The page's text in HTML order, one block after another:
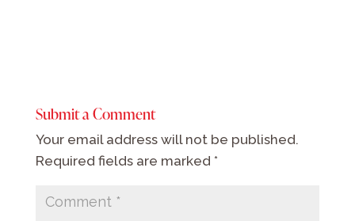
Submit a Comment
Your email address will not be published.
Required fields are marked *